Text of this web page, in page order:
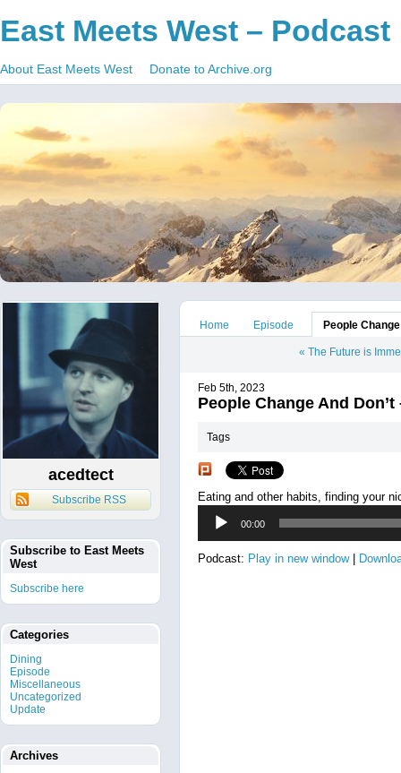
East Meets West – Podcast
About East Meets West Donate to Archive.org
Home Episode People
« The Future is
Feb 5th, 2023
People Change And Don’t
Tags
Eating and other habits, finding your
Audio
Player
00:00
Podcast: Play in new window|
acedtect
Subscribe RSS
Subscribe to East Meets
West
Subscribe here
Categories
Dining
Episode
Miscellaneous
Uncategorized
Update
Archives